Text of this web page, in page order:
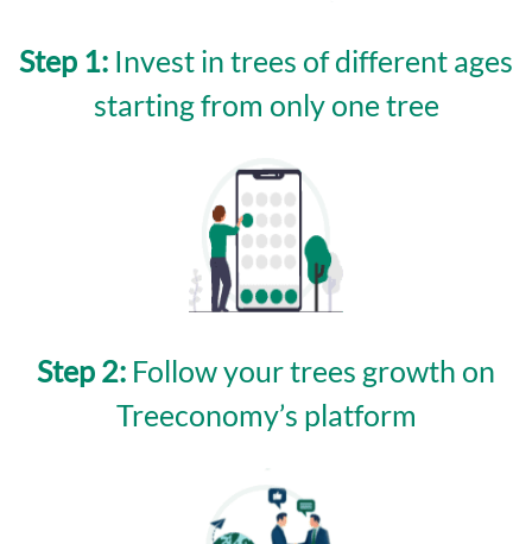
Step 1: Invest in trees of different ages
starting from only one tree
Step 2: Follow your trees growth on
Treeconomy’s platform